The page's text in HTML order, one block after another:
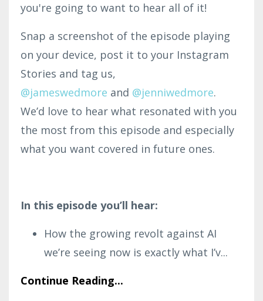
you're going to want to hear all of it!
Snap a screenshot of the episode playing
on your device, post it to your Instagram
Stories and tag us,
@jameswedmore and @jenniwedmore.
We’d love to hear what resonated with you
the most from this episode and especially
what you want covered in future ones.
In this episode you’ll hear:
How the growing revolt against AI
we’re seeing now is exactly what I’v...
Continue Reading...